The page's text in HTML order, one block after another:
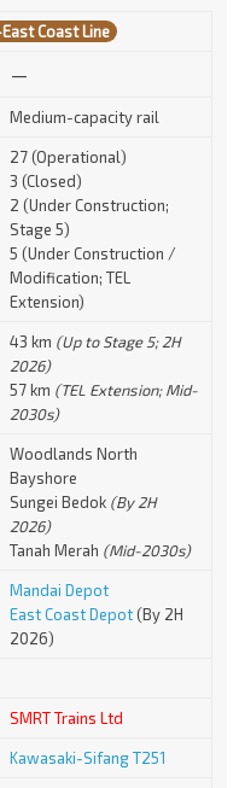
Coast Line
—
Medium-capacity rail
27 (Operational)
3 (Closed)
2 (Under Construction;
Stage 5)
5 (Under Construction /
Modification; TEL
Extension)
43 km (Up to Stage 5; 2H
2026)
57 km (TEL Extension; Mid-
2030s)
Woodlands North
Bayshore
Sungei Bedok (By 2H
2026)
Tanah Merah (Mid-2030s)
Mandai Depot
East Coast Depot(By 2H
2026)
SMRT Trains Ltd
Kawasaki-Sifang T251